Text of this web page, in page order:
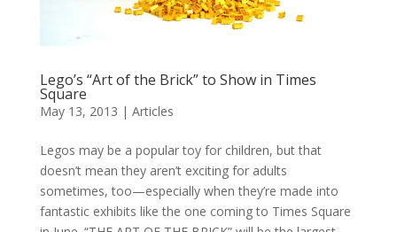
Lego’s “Art of the Brick” to Show in Times
Square
May 13, 2013 | Articles
Legos may be a popular toy for children, but that
doesn’t mean they aren’t exciting for adults
sometimes, too—especially when they’re made into
fantastic exhibits like the one coming to Times Square